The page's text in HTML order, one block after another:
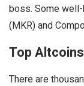
boss. Some
(MKR) and
Top
There are